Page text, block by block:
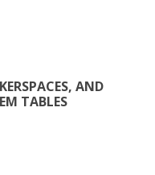
AND
TABLES